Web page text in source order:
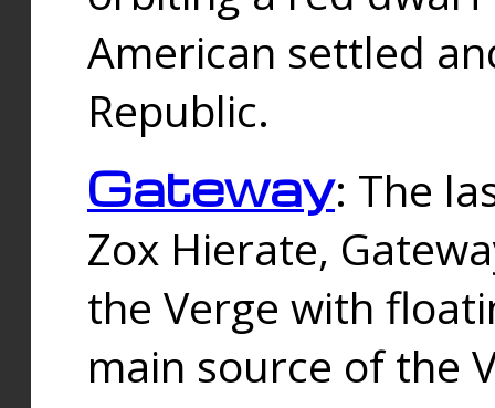
American settled
Republic.
Gateway: The
Zox Hierate,
the Verge with
main source of the